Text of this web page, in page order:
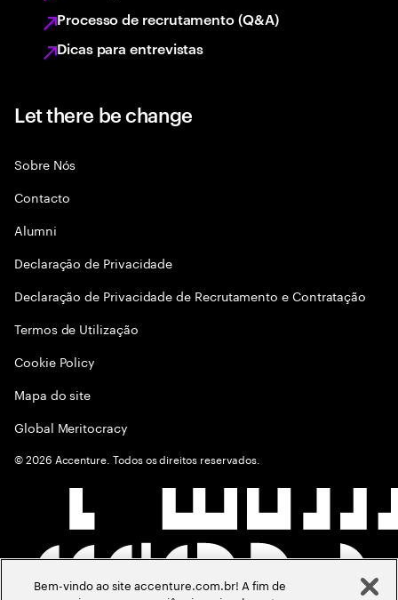
Processo de recrutamento (Q&A)
Dicas para entrevistas
Let there be change
Sobre Nós
Contacto
Alumni
Declaraçāo de Privacidade
Declaração de Privacidade de Recrutamento e Contratação
Termos de Utilização
Cookie Policy
Mapa do site
Global Meritocracy
©2026 Accenture. Todos os direitos reservados.
Bem-vindo ao site accenture.com.br! A fim de